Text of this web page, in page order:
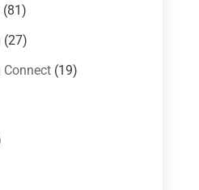
(81)
(27)
(19)
& Systems